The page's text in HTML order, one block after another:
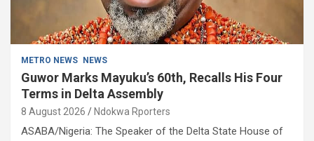
METRO NEWS NEWS
Guwor Marks Mayuku’s 60th, Recalls His Four
Terms in Delta Assembly
8 August 2026 Ndokwa Rporters
ASABA/Nigeria: The Speaker of the Delta State House of